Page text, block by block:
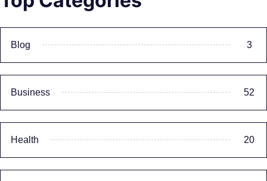
Blog 3
Business 52
Health 20